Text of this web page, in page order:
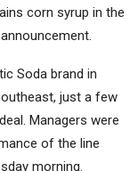
corn syrup in the
Soda brand in
just a few
Managers were
of the line
morning.